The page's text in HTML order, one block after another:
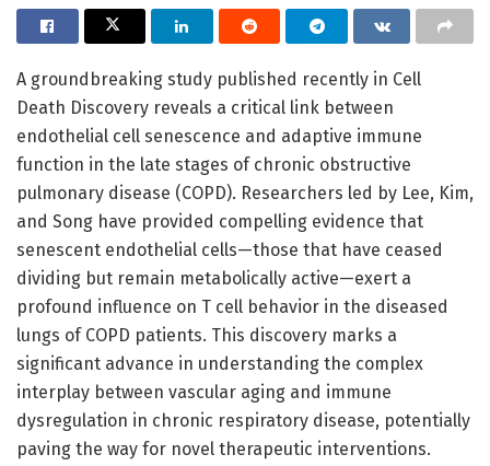
A groundbreaking study published recently in Cell
Death Discovery reveals a critical link between
endothelial cell senescence and adaptive immune
function in the late stages of chronic obstructive
pulmonary disease (COPD). Researchers led by Lee, Kim,
and Song have provided compelling evidence that
senescent endothelial cells—those that have ceased
dividing but remain metabolically active—exert a
profound influence on T cell behavior in the diseased
lungs of COPD patients. This discovery marks a
significant advance in understanding the complex
interplay between vascular aging and immune
dysregulation in chronic respiratory disease, potentially
paving the way for novel therapeutic interventions.